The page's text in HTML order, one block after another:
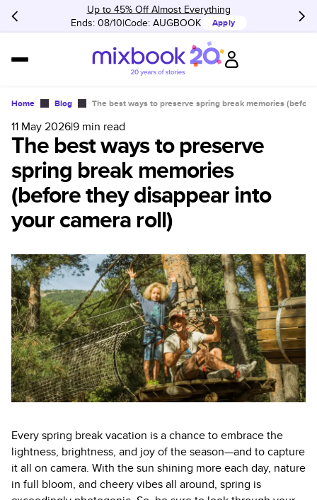
Up to 45% Off Almost Everything
Ends: 08/10 Code: AUGBOOK Apply
Home Blog The best ways to preserve spring break memories
11 May 2026|9 min read
The best ways to preserve
spring break memories
(before they disappear into
your camera roll)
Every spring break vacation is a chance to embrace the
lightness, brightness, and joy of the season—and to capture
it all on camera. With the sun shining more each day, nature
in full bloom, and cheery vibes all around, spring is